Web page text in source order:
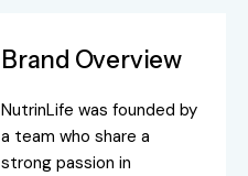
Brand Overview
NutrinLife was founded by
a team who share a
strong passion in